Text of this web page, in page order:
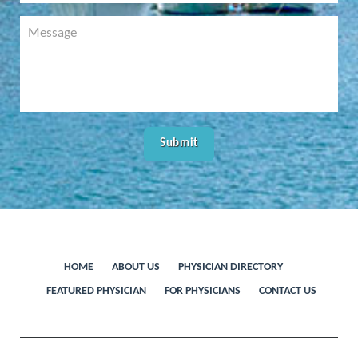
HOME ABOUT US
PHYSICIAN DIRECTORY
FEATURED PHYSICIAN
FOR PHYSICIANS CONTACT US